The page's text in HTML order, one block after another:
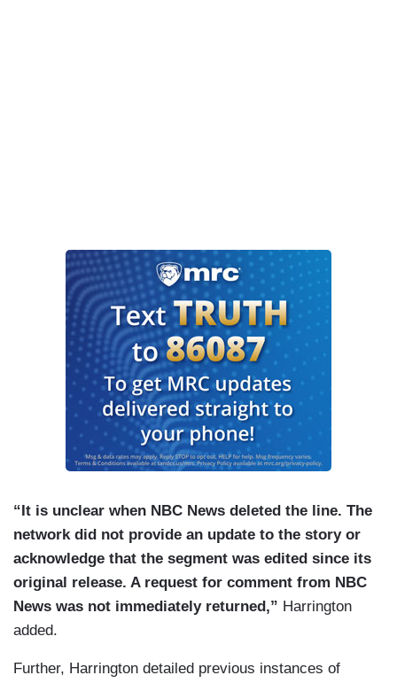
“It is unclear when NBC News deleted the line. The
network did not provide an update to the story or
acknowledge that the segment was edited since its
original release. A request for comment from NBC
News was not immediately returned,” Harrington
added.
Further, Harrington detailed previous instances of